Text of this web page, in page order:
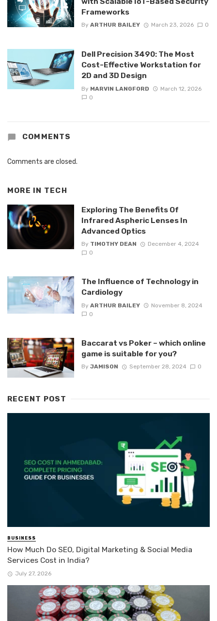
Frameworks
By ARTHUR BAILEY March 23, 2026 0
Dell Precision 3490: The Most
Cost-Effective Workstation for
2D and 3D Design
By MARVIN LANGFORD
March 12, 2026
0
COMMENTS
Comments are closed.
MORE IN TECH
Exploring The Benefits Of
Infrared Aspheric Lenses In
Advanced Optics
By TIMOTHY DEAN
December 4, 2024
0
The Influence of Technology in
Cardiology
By ARTHUR BAILEY
November 8, 2024
0
Baccarat vs Poker – which online
game is suitable for you?
By JAMISON September 28, 2024 0
RECENT POST
BUSINESS
How Much Do SEO, Digital Marketing & Social Media
Services Cost in India?
July 27, 2026